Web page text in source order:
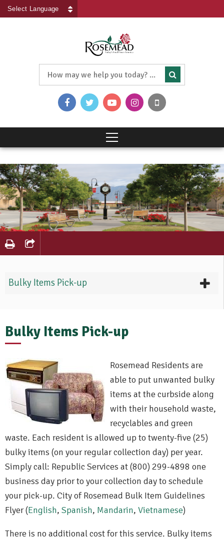
Bulky Items Pick-up
Bulky Items Pick-up
Rosemead Residents are
able to put unwanted bulky
items at the curbside along
with their household waste,
recyclables and green
waste. Each resident is allowed up to twenty-five (25)
bulky items (on your regular collection day) per year.
Simply call: Republic Services at (800) 299-4898 one
business day prior to your collection day to schedule
your pick-up. City of Rosemead Bulk Item Guidelines
Flyer (English, Spanish, Mandarin, Vietnamese)
There is no additional cost for this service. Bulky items